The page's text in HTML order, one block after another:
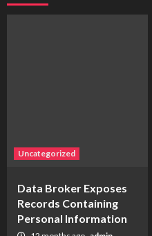
Uncategorized
Data Broker Exposes
Records Containing
Personal Information